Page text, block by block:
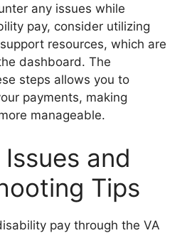
any issues while
pay, consider utilizing
resources, which are
dashboard. The
steps allows you to
payments, making
manageable.
and
Tips
pay through the VA